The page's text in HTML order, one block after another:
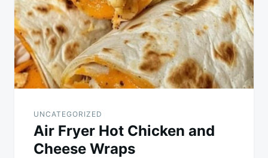
UNCATEGORIZED
Air Fryer Hot Chicken and
Cheese Wraps